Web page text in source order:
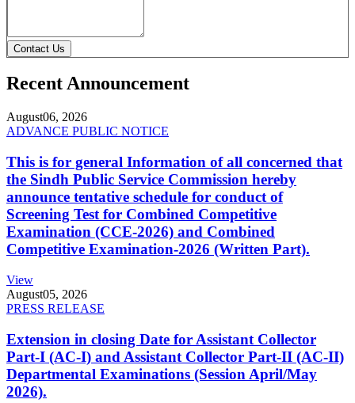
Contact Us
Recent Announcement
August06, 2026
ADVANCE PUBLIC NOTICE
This is for general Information of all concerned that
the Sindh Public Service Commission hereby
announce tentative schedule for conduct of
Screening Test for Combined Competitive
Examination (CCE-2026) and Combined
Competitive Examination-2026 (Written Part).
View
August05, 2026
PRESS RELEASE
Extension in closing Date for Assistant Collector
Part-I (AC-I) and Assistant Collector Part-II (AC-II)
Departmental Examinations (Session April/May
2026).